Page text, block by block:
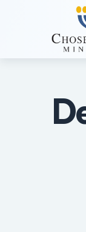
Skip to main